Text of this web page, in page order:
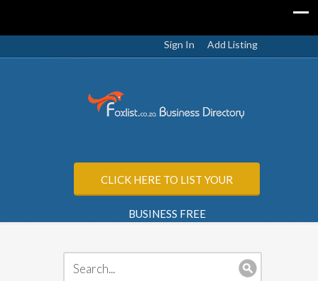
Sign In Add Listing
CLICK HERE TO LIST YOUR
BUSINESS FREE